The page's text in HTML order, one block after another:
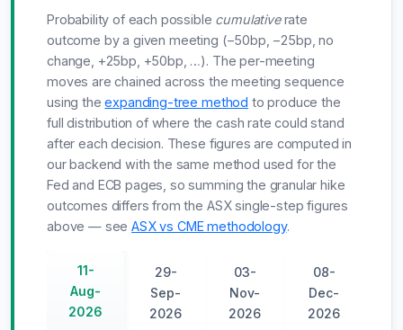
Probability of each possible cumulativerate
outcome by a given meeting (−50bp, −25bp, no
change, +25bp, +50bp, …). The per-meeting
moves are chained across the meeting sequence
using theexpanding-tree method to produce the
full distribution of where the cash rate could stand
after each decision. These figures are computed in
our backend with the same method used for the
Fed and ECB pages, so summing the granular hike
outcomes differs from the ASX single-step figures
above — seeASX vs CME methodology.
11-
Aug-
2026
29-
Sep-
2026
03-
Nov-
2026
08-
Dec-
2026